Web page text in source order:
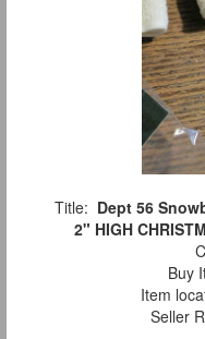
Title: Dept 56
2" HIGH
Buy
Item
Seller